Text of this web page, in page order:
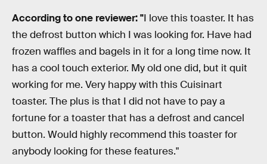
According to one reviewer:"I love this toaster. It has
the defrost button which I was looking for. Have had
frozen waffles and bagels in it for a long time now. It
has a cool touch exterior. My old one did, but it quit
working for me. Very happy with this Cuisinart
toaster. The plus is that I did not have to pay a
fortune for a toaster that has a defrost and cancel
button. Would highly recommend this toaster for
anybody looking for these features."